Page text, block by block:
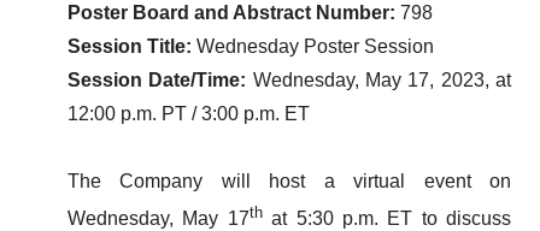
Poster Board and Abstract Number: 798
Session Title: Wednesday Poster Session
Session Date/Time: Wednesday, May 17, 2023, at
12:00 p.m. PT / 3:00 p.m. ET
The Company will host a virtual event on
Wednesday, May 17that 5:30 p.m. ET to discuss